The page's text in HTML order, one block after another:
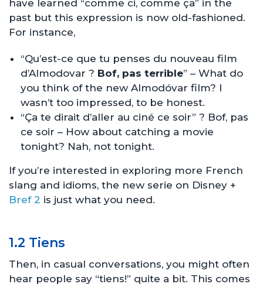
have learned “comme ci, comme ça” in the
past but this expression is now old-fashioned.
For instance,
“Qu’est-ce que tu penses du nouveau film
d’Almodovar ? Bof, pas terrible” – What do
you think of the new Almodóvar film? I
wasn’t too impressed, to be honest.
“Ça te dirait d’aller au ciné ce soir” ? Bof, pas
ce soir – How about catching a movie
tonight? Nah, not tonight.
If you’re interested in exploring more French
slang and idioms, the new serie on Disney +
Bref 2 is just what you need.
1.2 Tiens
Then, in casual conversations, you might often
hear people say “tiens!” quite a bit. This comes